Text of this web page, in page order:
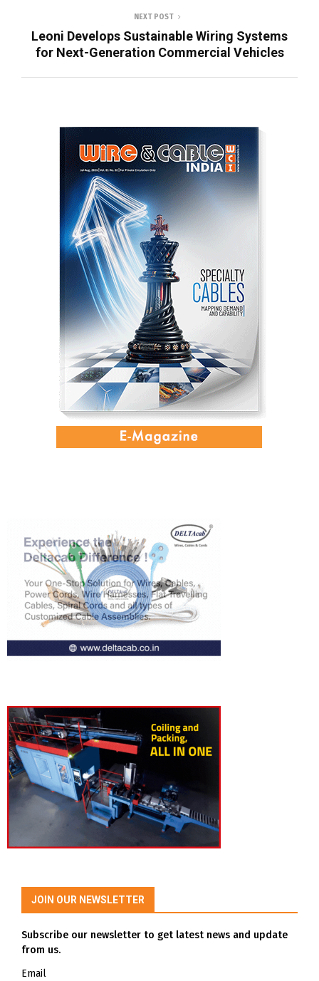
NEXT POST
Leoni Develops Sustainable Wiring Systems
for Next-Generation Commercial Vehicles
JOIN OUR NEWSLETTER
Subscribe our newsletter to get latest news and update
from us.
Email